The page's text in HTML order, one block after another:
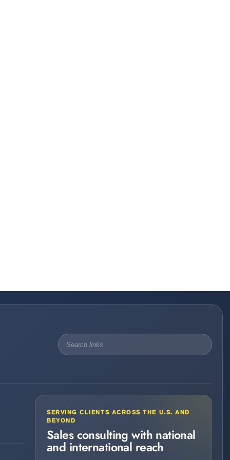
SERVING CLIENTS ACROSS THE U.S. AND
BEYOND
Sales consulting with national
and international reach